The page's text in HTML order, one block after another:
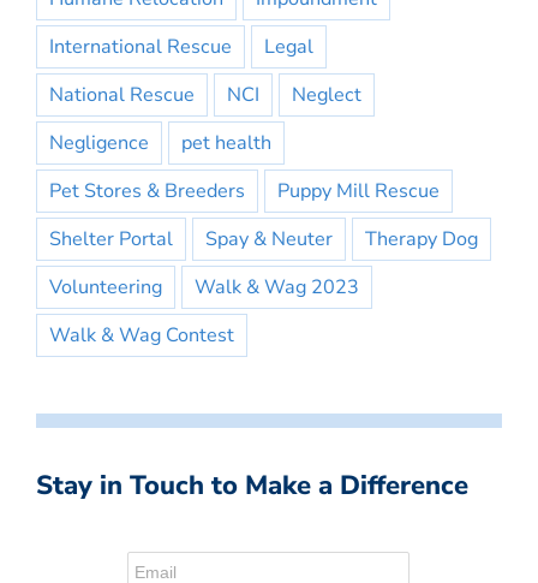
International Rescue
Legal
National Rescue
NCI
Neglect
Negligence
pet health
Pet Stores & Breeders
Puppy Mill Rescue
Shelter Portal
Spay & Neuter
Therapy Dog
Volunteering
Walk & Wag 2023
Walk & Wag Contest
Stay in Touch to Make a Difference